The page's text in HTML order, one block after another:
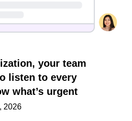
your team
listen to every
what’s urgent
2026